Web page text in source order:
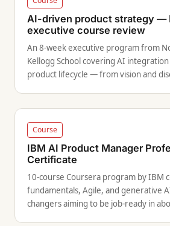
AI-driven product strategy —
executive course review
An 8-week executive program from
Kellogg School covering AI
product lifecycle — from vision and
Course
IBM AI Product Manager
Certificate
10-course Coursera program by IBM
fundamentals, Agile, and generative
changers aiming to be job-ready in